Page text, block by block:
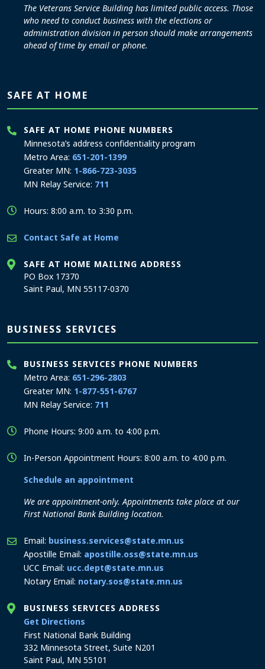
The Veterans Service Building has limited public access. Those
who need to conduct business with the elections or
administration division in person should make arrangements
ahead of time by email or phone.
SAFE AT HOME
SAFE AT HOME PHONE NUMBERS
Minnesota’s address confidentiality program
Metro Area: 651-201-1399
Greater MN: 1-866-723-3035
MN Relay Service: 711
Hours: 8:00 a.m. to 3:30 p.m.
Contact Safe at Home
SAFE AT HOME MAILING ADDRESS
PO Box 17370
Saint Paul, MN 55117-0370
BUSINESS SERVICES
BUSINESS SERVICES PHONE NUMBERS
Metro Area: 651-296-2803
Greater MN: 1-877-551-6767
MN Relay Service: 711
Phone Hours: 9:00 a.m. to 4:00 p.m.
In-Person Appointment Hours: 8:00 a.m. to 4:00 p.m.
Schedule an appointment
We are appointment-only. Appointments take place at our
First National Bank Building location.
Email: business.services@state.mn.us
Apostille Email: apostille.oss@state.mn.us
UCC Email: ucc.dept@state.mn.us
Notary Email: notary.sos@state.mn.us
BUSINESS SERVICES ADDRESS
Get Directions
First National Bank Building
332 Minnesota Street, Suite N201
Saint Paul, MN 55101